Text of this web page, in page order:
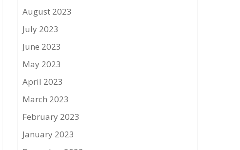
August 2023
July 2023
June 2023
May 2023
April 2023
March 2023
February 2023
January 2023